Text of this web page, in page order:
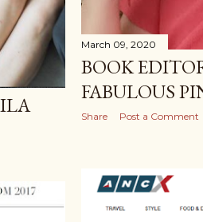
March 09, 2020
BOOK
FABULOUS
Share Post a Comment